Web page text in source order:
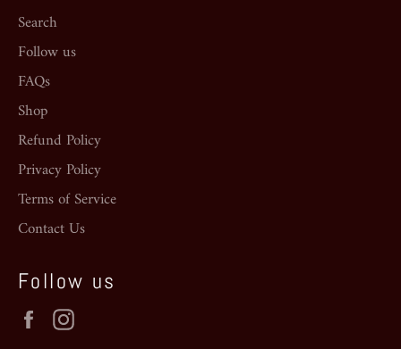
Search
Follow us
FAQs
Shop
Refund Policy
Privacy Policy
Terms of Service
Contact Us
Follow us
Facebook